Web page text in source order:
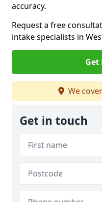
accuracy.
Request a free
intake specialists in
Get
We cover
Get in touch